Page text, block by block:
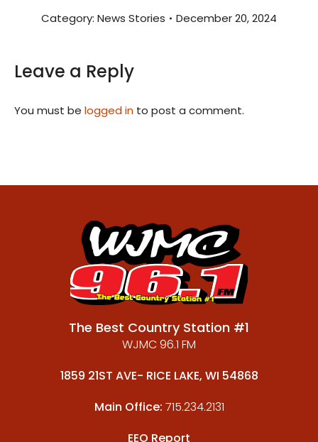
Category: News Stories December 20, 2024
Leave a Reply
You must be logged in to post a comment.
The Best Country Station #1
WJMC 96.1 FM
1859 21ST AVE- RICE LAKE, WI 54868
Main Office: 715.234.2131
EEO Report